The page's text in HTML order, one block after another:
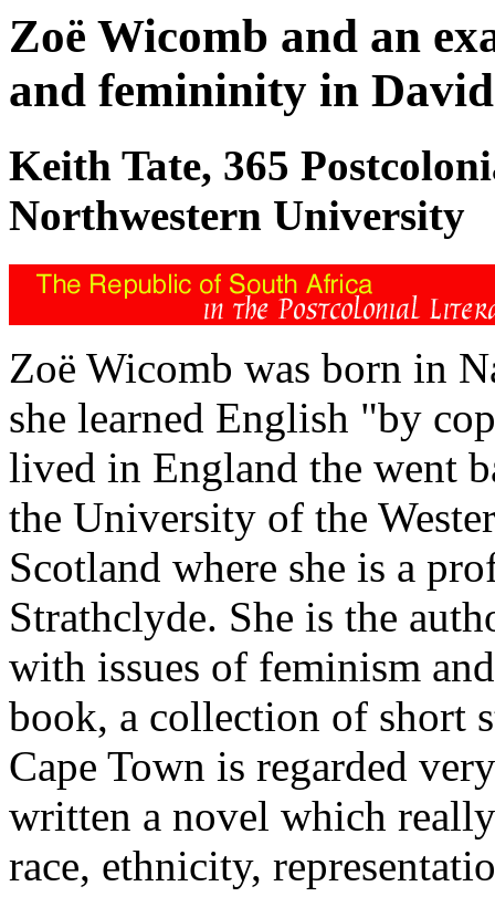
Zoë Wicomb and an
and femininity in
Keith Tate, 365
Northwestern University
Zoë Wicomb was born in
she learned English "by
lived in England the went
the University of the
Scotland where she is a
Strathclyde. She is the
with issues of feminism
book, a collection of short
Cape Town is regarded
written a novel which
race, ethnicity,